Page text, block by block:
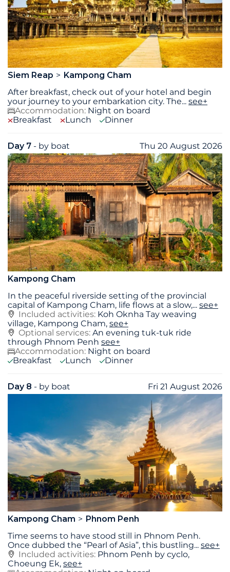
Siem Reap
Kampong Cham
After breakfast, check out of your hotel and begin
your journey to your embarkation city. The... see+
Accommodation: Night on board
Breakfast
Lunch Dinner
Day 7 - by boat Thu 20 August 2026
Kampong Cham
In the peaceful riverside setting of the provincial
capital of Kampong Cham, life flows at a slow,... see+
Included activities: Koh Oknha Tay weaving
village, Kampong Cham, see+
Optional services: An evening tuk-tuk ride
through Phnom Penh see+
Accommodation: Night on board
Breakfast
Lunch Dinner
Day 8 - by boat Fri 21 August 2026
Kampong Cham
Phnom Penh
Time seems to have stood still in Phnom Penh.
Once dubbed the “Pearl of Asia”, this bustling... see+
Included activities: Phnom Penh by cyclo,
Choeung Ek, see+